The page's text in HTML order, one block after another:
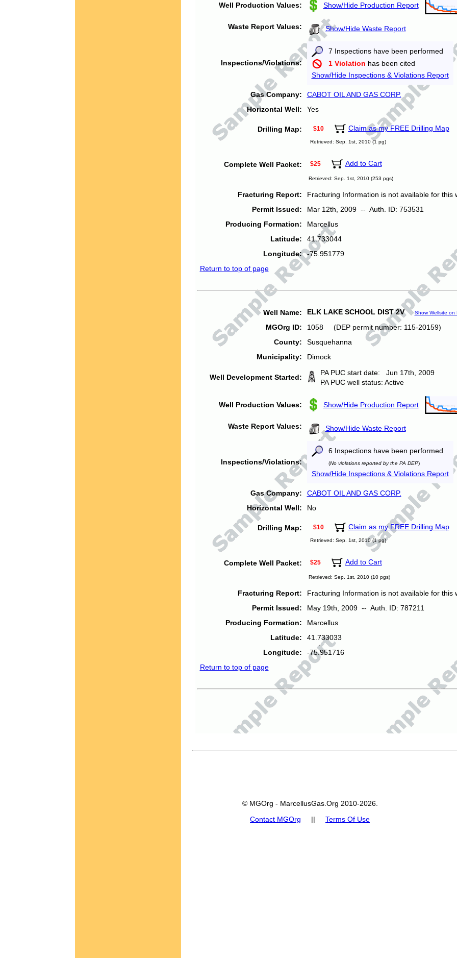
Well Production Values: Show/Hide Production Report
Waste Report Values: Show/Hide Waste Report
Inspections/Violations:
7 Inspections have been performed
1 Violation has been cited
Show/Hide Inspections & Violations Report
Gas Company:
CABOT OIL AND GAS CORP.
Horizontal Well:
Yes
Drilling Map: $10 Claim as my FREE Drilling Map
Retrieved: Sep. 1st, 2010 (1 pg)
Complete Well Packet: $25 Add to Cart
Retrieved: Sep. 1st, 2010 (253 pgs)
Fracturing Report:
Fracturing Information is not available for this
Permit Issued:
Mar 12th, 2009 -- Auth. ID: 753531
Producing Formation:
Marcellus
Latitude:
41.733044
Longitude:
-75.951779
Return to top of page
Well Name: ELK LAKE SCHOOL DIST 2V Show Wellsite on
MGOrg ID:
1058 (DEP permit number: 115-20159)
County:
Susquehanna
Municipality:
Dimock
Well Development Started:
PA PUC start date: Jun 17th, 2009
PA PUC well status: Active
Well Production Values: Show/Hide Production Report
Waste Report Values: Show/Hide Waste Report
Inspections/Violations:
6 Inspections have been performed
(No violations reported by the PA DEP)
Show/Hide Inspections & Violations Report
Gas Company:
CABOT OIL AND GAS CORP.
Horizontal Well:
No
Drilling Map: $10 Claim as my FREE Drilling Map
Retrieved: Sep. 1st, 2010 (1 pg)
Complete Well Packet: $25 Add to Cart
Retrieved: Sep. 1st, 2010 (10 pgs)
Fracturing Report:
Fracturing Information is not available for this
Permit Issued:
May 19th, 2009 -- Auth. ID: 787211
Producing Formation:
Marcellus
Latitude:
41.733033
Longitude:
-75.951716
Return to top of page
© MGOrg - MarcellusGas.Org 2010-2026.
Contact MGOrg || Terms Of Use